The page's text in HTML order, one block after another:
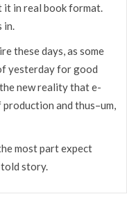
it in real book format.
in.
these days, as some
yesterday for good
new reality that e-
and thus–um,
most part expect
told story.